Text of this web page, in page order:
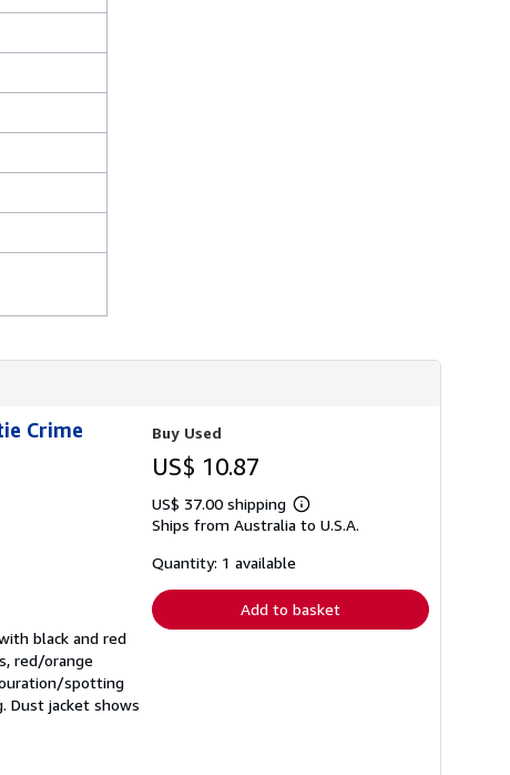
Crime
black and red
red/orange
spotting
Dust jacket shows
Buy Used
US$ 10.87
US$ 37.00 shipping
Learn
more
Ships from Australia to U.S.A.
Quantity: 1 available
Add to basket